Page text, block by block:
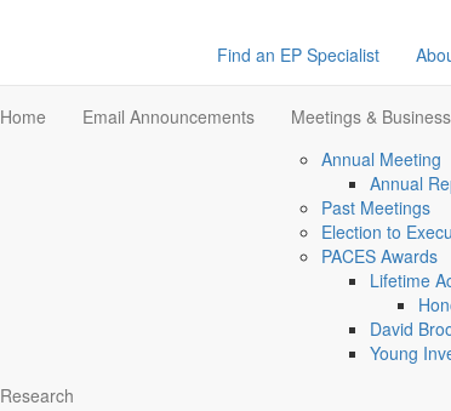
Find an EP Specialist
Home Email Announcements
Meetings & Business
Annual Meeting
Annual
Past Meetings
Election to
PACES Awards
Lifetime
David
Young
Research